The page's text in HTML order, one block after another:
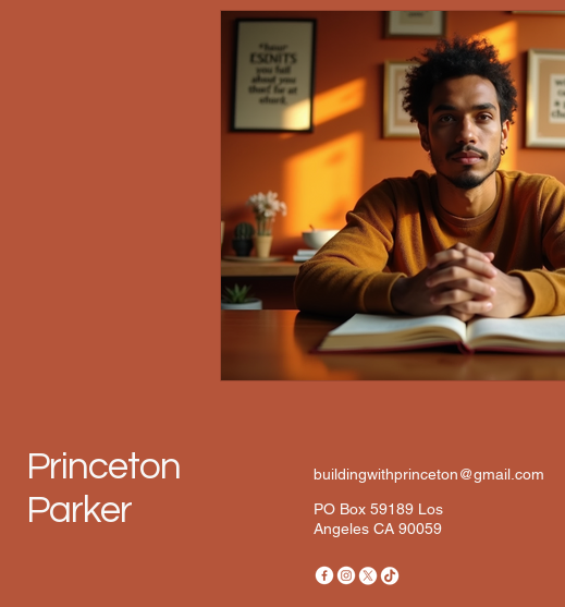
Princeton
Parker
buildingwithprinceton@gmail.com
PO Box 59189 Los
Angeles CA 90059